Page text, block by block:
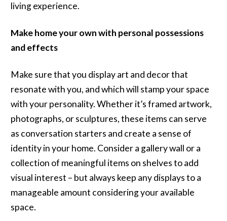
living experience.
Make home your own with personal possessions
and effects
Make sure that you display art and decor that
resonate with you, and which will stamp your space
with your personality. Whether it’s framed artwork,
photographs, or sculptures, these items can serve
as conversation starters and create a sense of
identity in your home. Consider a gallery wall or a
collection of meaningful items on shelves to add
visual interest – but always keep any displays to a
manageable amount considering your available
space.